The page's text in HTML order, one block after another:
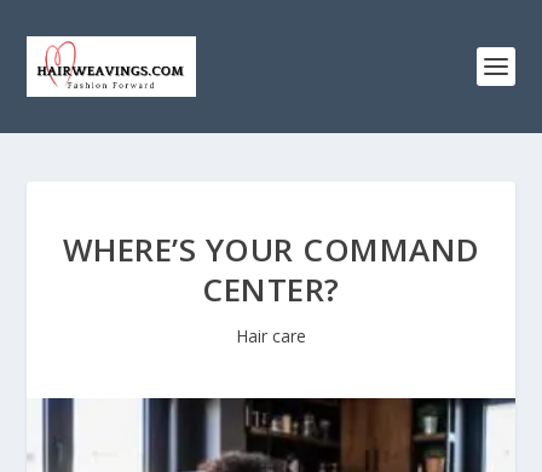
WHERE’S YOUR COMMAND
CENTER?
Hair care